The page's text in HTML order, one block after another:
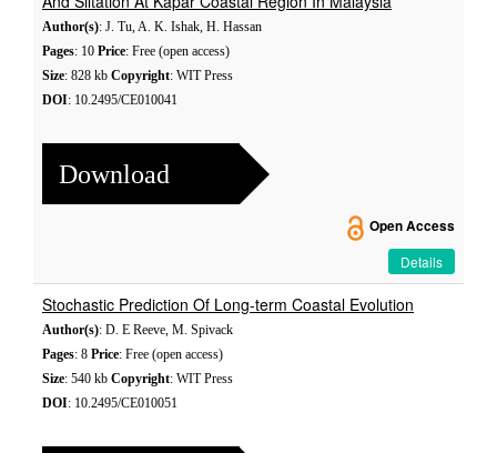
Author(s): J. Tu, A. K. Ishak, H. Hassan
Pages: 10 Price: Free (open access)
Size: 828 kb Copyright: WIT Press
DOI: 10.2495/CE010041
Download
Open Access
Details
Stochastic Prediction Of Long-term Coastal Evolution
Author(s): D. E Reeve, M. Spivack
Pages: 8 Price: Free (open access)
Size: 540 kb Copyright: WIT Press
DOI: 10.2495/CE010051